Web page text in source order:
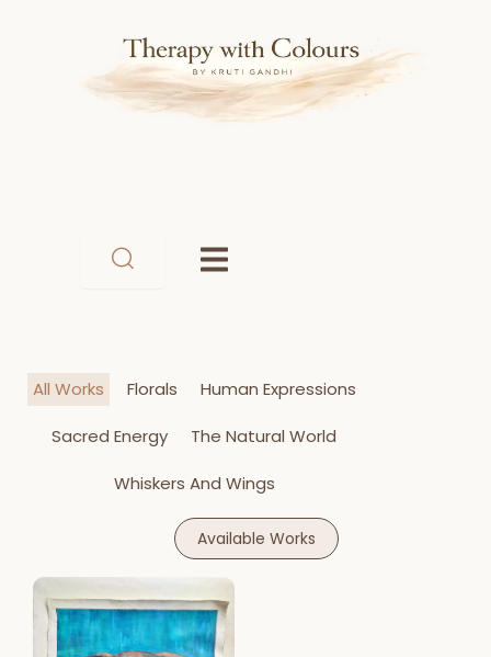
All Works Florals Human Expressions
Sacred Energy The Natural World
Whiskers And Wings
Available Works